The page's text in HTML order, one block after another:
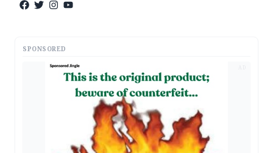
SPONSORED